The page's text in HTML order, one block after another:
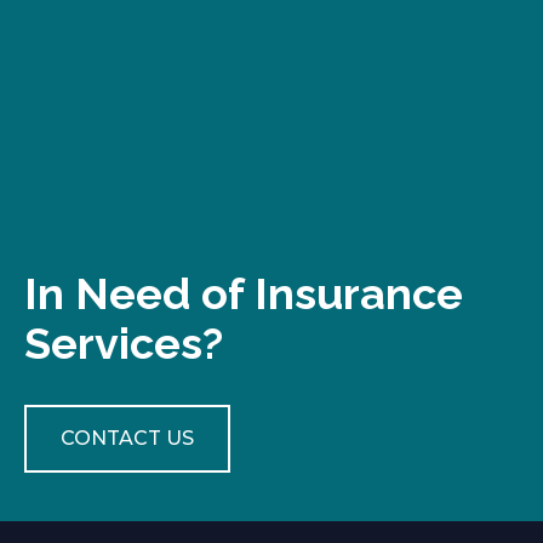
In Need of Insurance
Services?
CONTACT US